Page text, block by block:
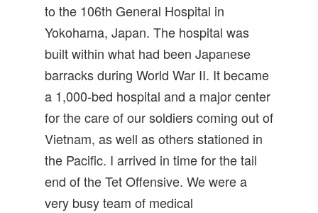
to the 106th General Hospital in
Yokohama, Japan. The hospital was
built within what had been Japanese
barracks during World War II. It became
a 1,000-bed hospital and a major center
for the care of our soldiers coming out of
Vietnam, as well as others stationed in
the Pacific. I arrived in time for the tail
end of the Tet Offensive. We were a
very busy team of medical